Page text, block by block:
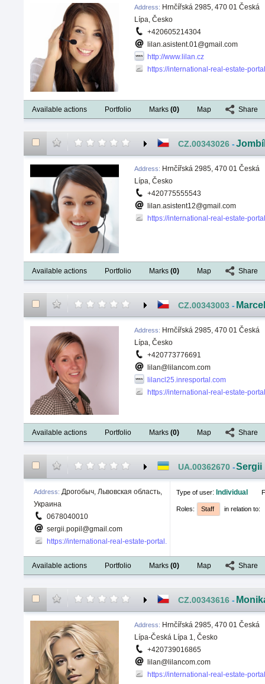
Address: Hrnčířská 2985, 470 01 Česká
Lípa, Česko
+420605214304
lilan.asistent.01@gmail.com
http://www.lilan.cz
https://international-real-estate-
Available actions Portfolio Marks (0) Map Share
CZ.00343026 -
Address: Hrnčířská 2985, 470 01 Česká
Lípa, Česko
+420775555543
lilan.asistent12@gmail.com
https://international-real-estate-
Available actions Portfolio Marks (0) Map Share
CZ.00343003 -
Address: Hrnčířská 2985, 470 01 Česká
Lípa, Česko
+420773776691
lilan@lilancom.com
lilancl25.inresportal.com
https://international-real-estate-
Available actions Portfolio Marks (0) Map Share
UA.00362670 -Sergii
Address: Дрогобыч, Львовская область,
Украина
0678040010
sergii.popil@gmail.com
https://international-real-estate-portal.com/public/
Type of user: Individual
Roles: Staff in relation to:
Available actions Portfolio Marks (0) Map Share
CZ.00343616 -
Address: Hrnčířská 2985, 470 01 Česká
Lípa-Česká Lípa 1, Česko
+420739016865
lilan@lilancom.com
https://international-real-estate-